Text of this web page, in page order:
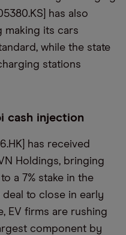
has also
making its cars
while the state
stations
cash injection
has received
Holdings, bringing
a 7% stake in the
to close in early
EV firms are rushing
component by